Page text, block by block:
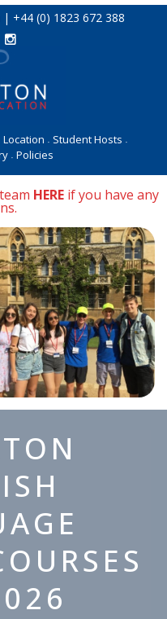
+44 (0) 1823 672 388
Location • Student Hosts •
• Policies
HERE if you have any